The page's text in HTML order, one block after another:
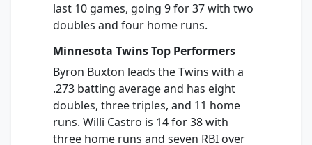
last 10 games, going 9 for 37 with two
doubles and four home runs.
Minnesota Twins Top Performers
Byron Buxton leads the Twins with a
.273 batting average and has eight
doubles, three triples, and 11 home
runs. Willi Castro is 14 for 38 with
three home runs and seven RBI over